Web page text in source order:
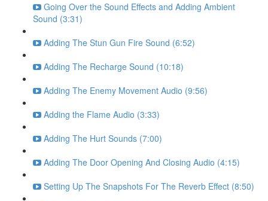
Going Over the Sound Effects and Adding Ambient
Sound (3:31)
Adding The Stun Gun Fire Sound (6:52)
Adding The Recharge Sound (10:18)
Adding The Enemy Movement Audio (9:56)
Adding the Flame Audio (3:33)
Adding The Hurt Sounds (7:00)
Adding The Door Opening And Closing Audio (4:15)
Setting Up The Snapshots For The Reverb Effect (8:50)